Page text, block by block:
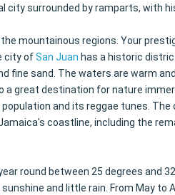
surrounded by ramparts, with
mountainous regions. Your
city ofSan Juan has a historic
fine sand. The waters are warm
great destination for nature
and its reggae tunes.
coastline, including the
round between 25 degrees and
and little rain. From May